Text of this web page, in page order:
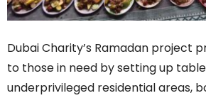
Dubai Charity’s Ramadan project
to those in need by setting up
underprivileged residential areas,